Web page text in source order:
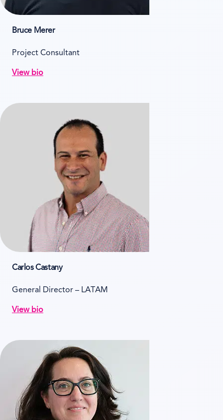
Bruce Merer
Project Consultant
View bio
Carlos Castany
General Director – LATAM
View bio